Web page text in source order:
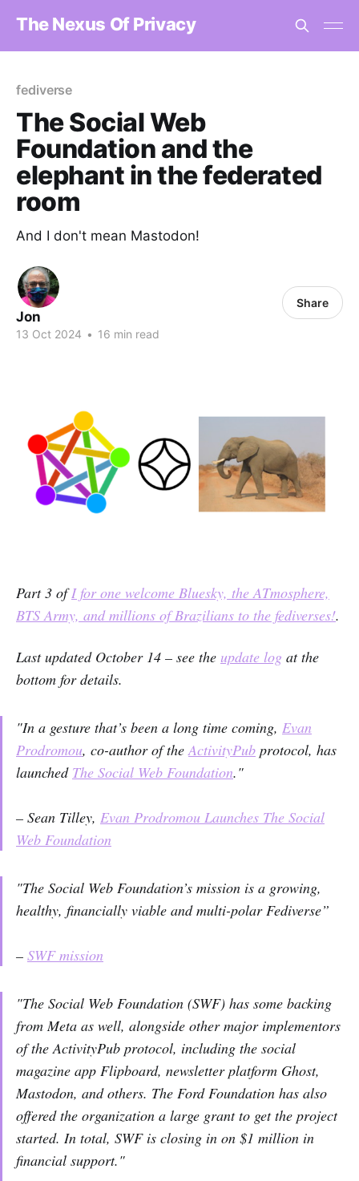
The Nexus Of Privacy
fediverse
The Social Web
Foundation and the
elephant in the federated
room
And I don't mean Mastodon!
Jon
13 Oct 2024 • 16 min read
Share
Part 3 ofI for one welcome Bluesky, the ATmosphere,
BTS Army, and millions of Brazilians to the fediverses!.
Last updated October 14 – see the update log at the
bottom for details.
"In a gesture that’s been a long time coming, Evan
Prodromou, co-author of the ActivityPub protocol, has
launched The Social Web Foundation."
– Sean Tilley, Evan Prodromou Launches The Social
Web Foundation
"The Social Web Foundation’s mission is a growing,
healthy, financially viable and multi-polar Fediverse”
– SWF mission
"The Social Web Foundation (SWF) has some backing
from Meta as well, alongside other major implementors
of the ActivityPub protocol, including the social
magazine app Flipboard, newsletter platform Ghost,
Mastodon, and others. The Ford Foundation has also
offered the organization a large grant to get the project
started. In total, SWF is closing in on $1 million in
financial support."